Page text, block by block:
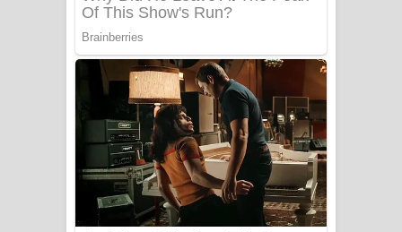
Numba Dun Aadare Song Lyrics - නුඹ
Liyamuda Dan Anagathe Song Lyrics
- ලියමුද දැන් අනාගතේ ගීතයේ පද පෙළ
Doni Song Lyrics - දෝණි ගීතයේ පද
පෙළ